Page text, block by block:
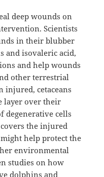
deep wounds on
Scientists
in their blubber
and isovaleric acid,
and help wounds
other terrestrial
injured, cetaceans
layer over their
degenerative cells
the injured
help protect the
environmental
studies on how
dolphins and